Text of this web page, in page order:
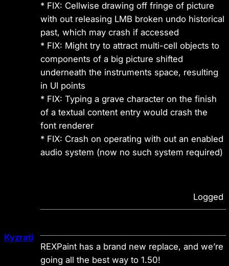
* FIX: Cellwise drawing off fringe of picture
with out releasing LMB broken undo historical
past, which may crash if accessed
* FIX: Might try to attract multi-cell objects to
components of a big picture shifted
underneath the instruments space, resulting
in UI points
* FIX: Typing a grave character on the finish
of a textual content entry would crash the
font renderer
* FIX: Crash on operating with out an enabled
audio system (now no such system required)
Logged
Kyzrati
REXPaint has a brand new replace, and we’re
going all the best way to 1.50!